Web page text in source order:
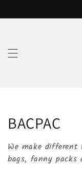
content
C
o
l
BACPAC
We make different
bags, fanny packs